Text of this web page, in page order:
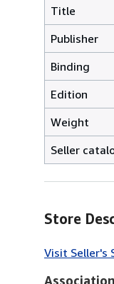
Title
Publisher
Binding
Edition
Weight
Seller
Store
Visit Seller's